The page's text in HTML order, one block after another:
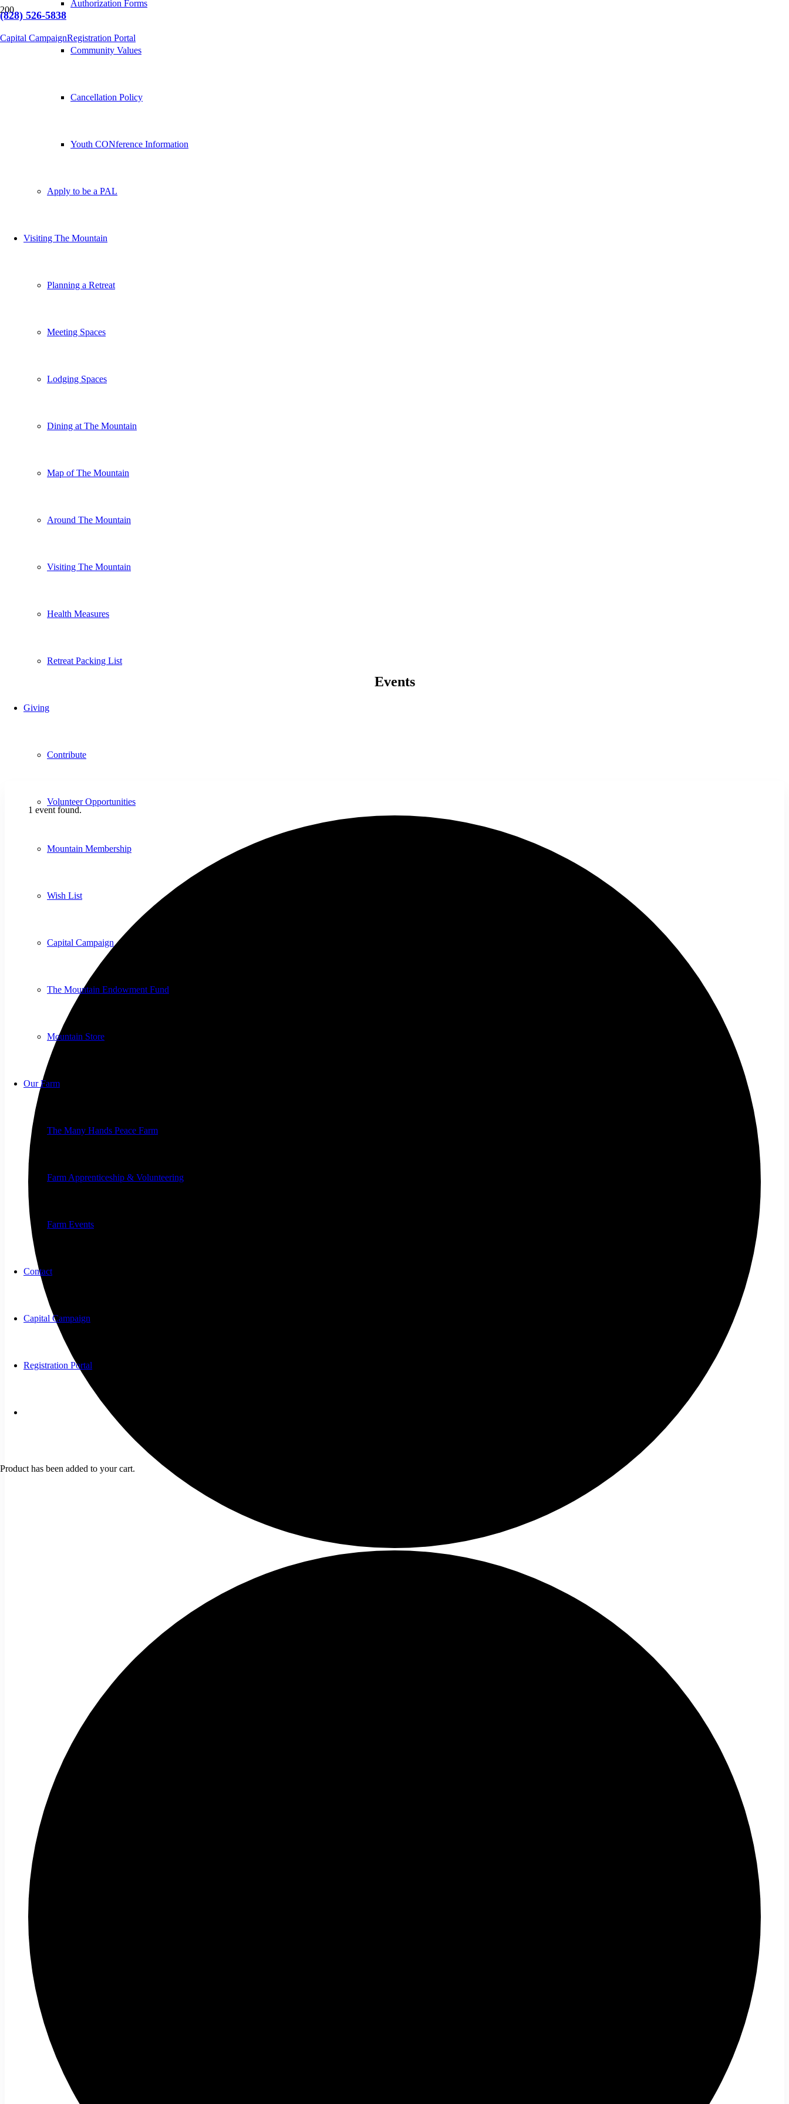
(828) 526-5838
Capital CampaignRegistration Portal
Authorization Forms
Community Values
Cancellation Policy
Youth CONference Information
Apply to be a PAL
Visiting The Mountain
Planning a Retreat
Meeting Spaces
Lodging Spaces
Dining at The Mountain
Map of The Mountain
Around The Mountain
Visiting The Mountain
Health Measures
Retreat Packing List
Giving
Contribute
Volunteer Opportunities
Mountain Membership
Wish List
Capital Campaign
The Mountain Endowment Fund
Mountain Store
Our Farm
The Many Hands Peace Farm
Farm Apprenticeship & Volunteering
Farm Events
Contact
Capital Campaign
Registration Portal
Product has been added to your cart.
Events
1 event found.